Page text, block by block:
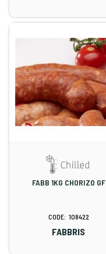
FABB 1KG CHORIZO GF
108422
FABBRIS